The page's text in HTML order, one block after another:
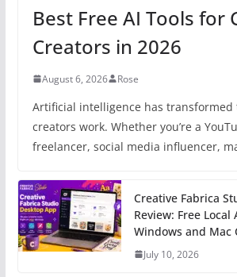
Best Free AI Tools for
Creators in 2026
August 6, 2026 Rose
Artificial intelligence has transformed
creators work. Whether you’re a
freelancer, social media influencer,
Creative Fabrica
Review: Free Local
Windows and Mac
July 10, 2026